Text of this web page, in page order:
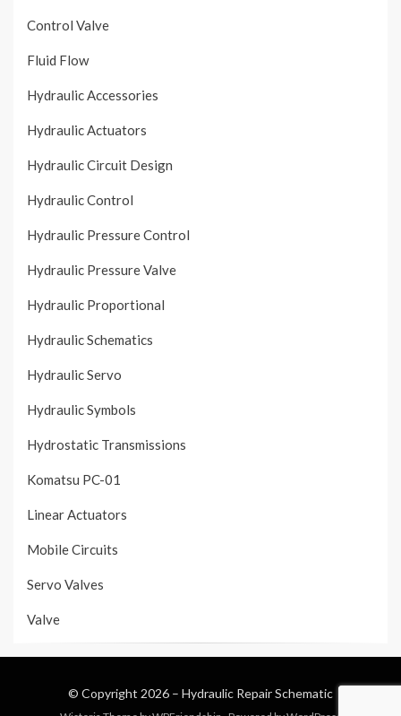
Control Valve
Fluid Flow
Hydraulic Accessories
Hydraulic Actuators
Hydraulic Circuit Design
Hydraulic Control
Hydraulic Pressure Control
Hydraulic Pressure Valve
Hydraulic Proportional
Hydraulic Schematics
Hydraulic Servo
Hydraulic Symbols
Hydrostatic Transmissions
Komatsu PC-01
Linear Actuators
Mobile Circuits
Servo Valves
Valve
© Copyright 2026 – Hydraulic Repair Schematic